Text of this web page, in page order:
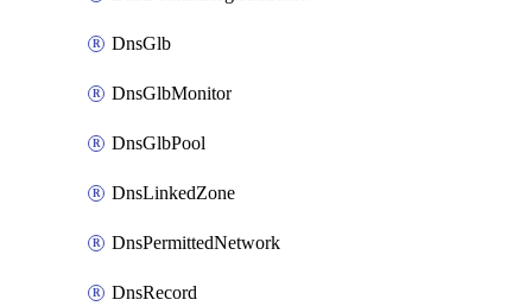
DnsGlb
DnsGlbMonitor
DnsGlbPool
DnsLinkedZone
DnsPermittedNetwork
DnsRecord